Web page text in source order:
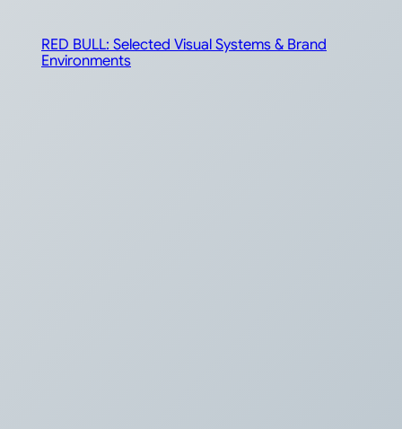
RED BULL: Selected Visual Systems & Brand
Environments